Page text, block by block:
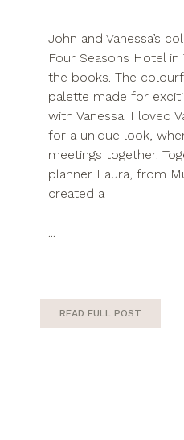
John and Vanessa’s
Four Seasons Hotel
the books. The
palette made for
with Vanessa. I loved
for a unique look,
meetings together.
planner Laura, from
created a
...
READ FULL POST